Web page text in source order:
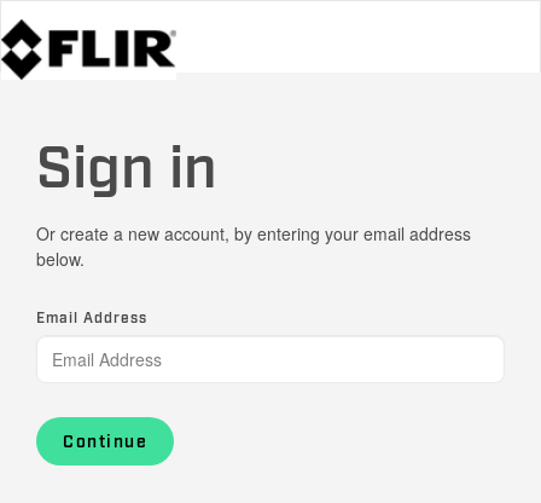
Sign in
Or create a new account, by entering your email address
below.
Email Address
Continue